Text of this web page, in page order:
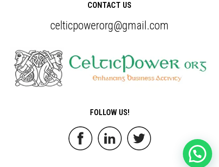
CONTACT US
celticpowerorg@gmail.com
FOLLOW US!